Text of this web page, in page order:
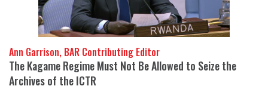
Ann Garrison, BAR Contributing Editor
The Kagame Regime Must Not Be Allowed to Seize the
Archives of the ICTR